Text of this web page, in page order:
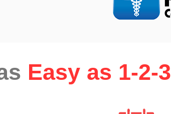
Easy as 1-2-3